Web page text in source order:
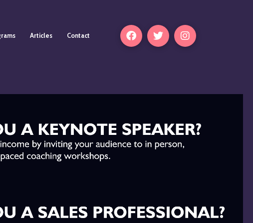
Articles Contact